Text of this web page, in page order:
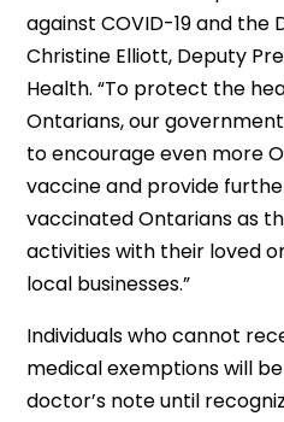
against COVID-19 and the
Christine Elliott, Deputy
Health. “To protect the
Ontarians, our
to encourage even more
vaccine and provide
vaccinated Ontarians as
activities with their loved
local businesses.”
Individuals who cannot
medical exemptions will
doctor’s note until